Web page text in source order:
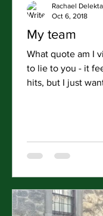
My team
What quote am I
to lie to you - it
hits, but I just
Rachael Delekta
Oct 6, 2018